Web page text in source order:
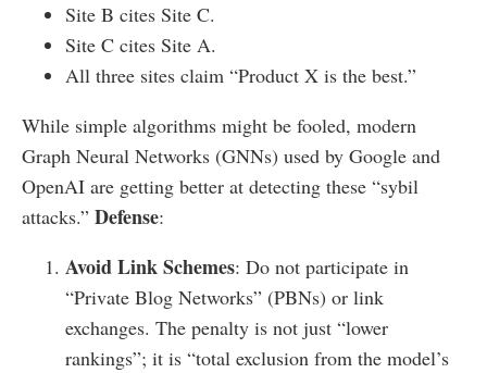
Site B cites Site C.
Site C cites Site A.
All three sites claim “Product X is the best.”
While simple algorithms might be fooled, modern
Graph Neural Networks (GNNs) used by Google and
OpenAI are getting better at detecting these “sybil
attacks.” Defense:
Avoid Link Schemes: Do not participate in
“Private Blog Networks” (PBNs) or link
exchanges. The penalty is not just “lower
rankings”; it is “total exclusion from the model’s